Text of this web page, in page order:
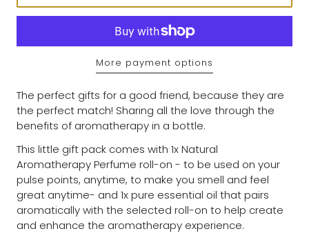
More payment options
The perfect gifts for a good friend, because they are
the perfect match! Sharing all the love through the
benefits of aromatherapy in a bottle.
This little gift pack comes with 1xNatural
Aromatherapy Perfume roll-on - to be used on your
pulse points, anytime, to make you smell and feel
great anytime- and 1x pure essential oil that pairs
aromatically with the selected roll-on to help create
and enhance the aromatherapy experience.